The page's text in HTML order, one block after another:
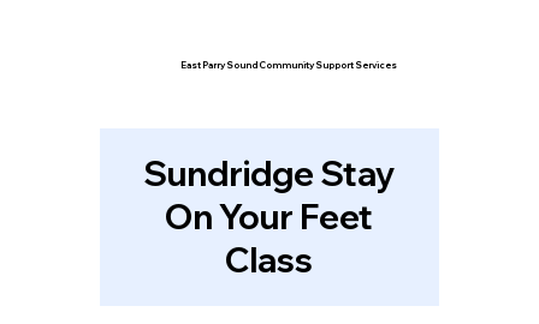
East Parry Sound Community Support Services
Sundridge Stay
On Your Feet
Class